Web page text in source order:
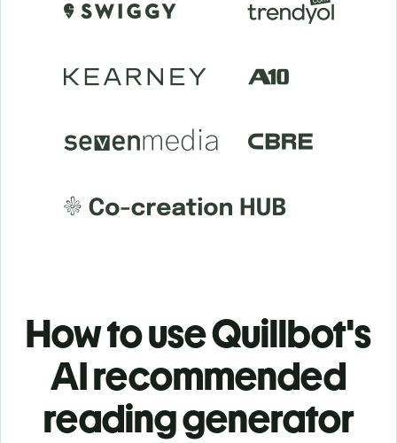
How to use Quillbot's
AI recommended
reading generator